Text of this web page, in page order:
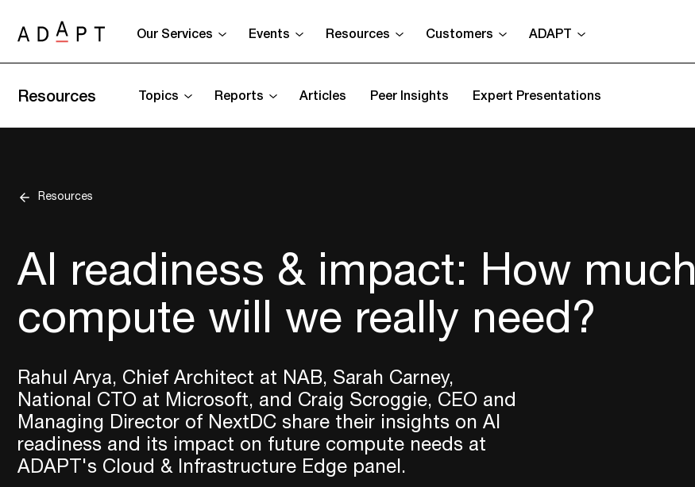
Our Services Events Resources Customers ADAPT
Resources Topics Reports Articles Peer Insights Expert Presentations
Resources
AI readiness & impact: How much
compute will we really need?
Rahul Arya, Chief Architect at NAB, Sarah Carney,
National CTO at Microsoft, and Craig Scroggie, CEO and
Managing Director of NextDC share their insights on AI
readiness and its impact on future compute needs at
ADAPT's Cloud & Infrastructure Edge panel.